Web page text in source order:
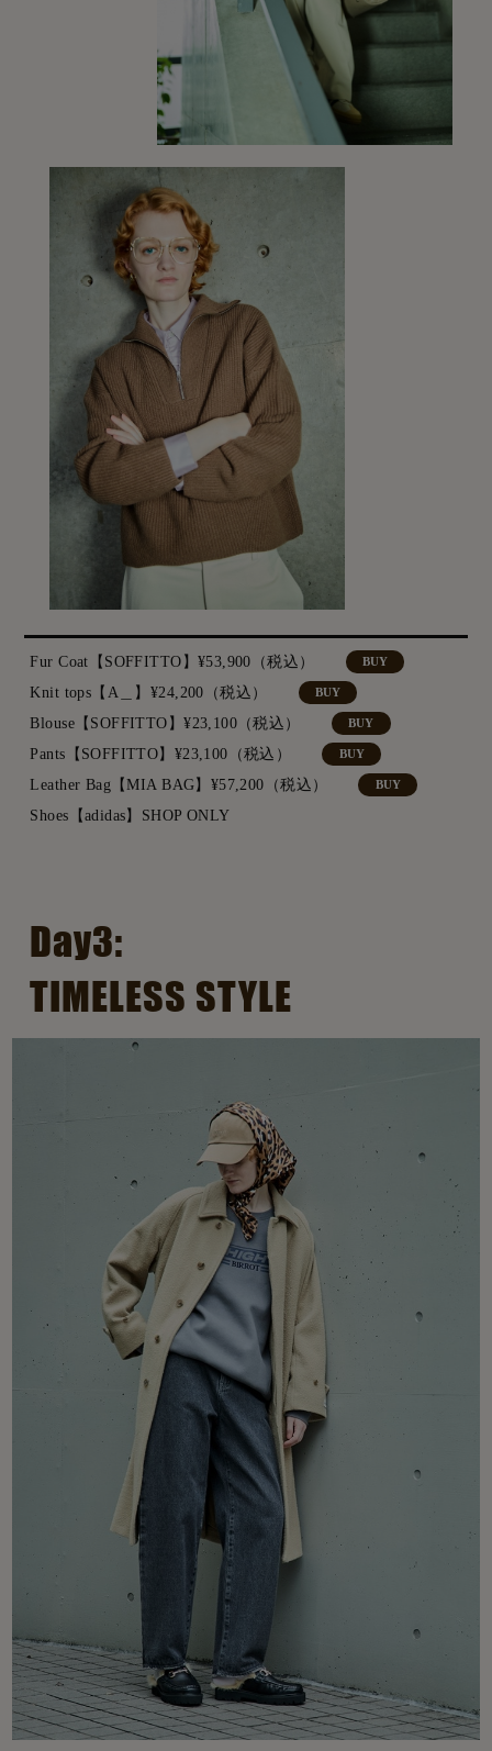
Fur Coat【SOFFITTO】¥53,900（税込） BUY
Knit tops【A＿】¥24,200（税込） BUY
Blouse【SOFFITTO】¥23,100（税込） BUY
Pants【SOFFITTO】¥23,100（税込） BUY
Leather Bag【MIA BAG】¥57,200（税込） BUY
Shoes【adidas】SHOP ONLY
Day3:
TIMELESS STYLE